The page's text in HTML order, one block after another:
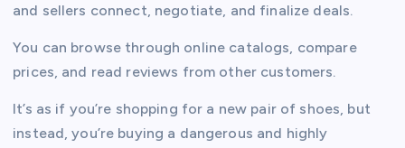
and sellers connect, negotiate, and finalize deals.
You can browse through online catalogs, compare
prices, and read reviews from other customers.
It’s as if you’re shopping for a new pair of shoes, but
instead, you’re buying a dangerous and highly